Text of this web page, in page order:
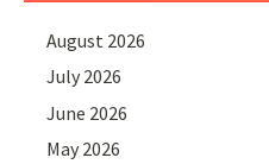
August 2026
July 2026
June 2026
May 2026